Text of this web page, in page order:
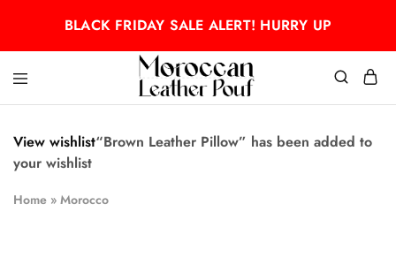
BLACK FRIDAY SALE ALERT! HURRY UP
Moroccan
pouf
Moroccan
pouf
View wishlist“Brown Leather Pillow” has been added to
your wishlist
Home » Morocco